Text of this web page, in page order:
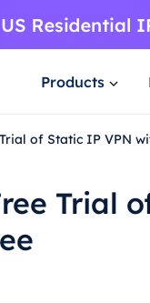
Products
of Static IP VPN
Trial